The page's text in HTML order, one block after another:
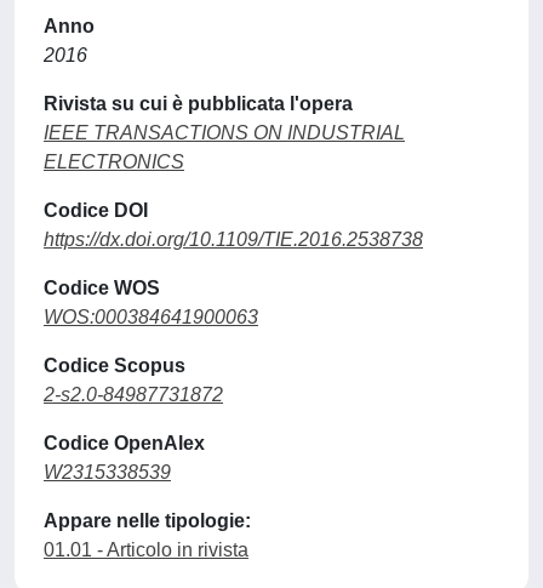
Anno
2016
Rivista su cui è pubblicata l'opera
IEEE TRANSACTIONS ON INDUSTRIAL
ELECTRONICS
Codice DOI
https://dx.doi.org/10.1109/TIE.2016.2538738
Codice WOS
WOS:000384641900063
Codice Scopus
2-s2.0-84987731872
Codice OpenAlex
W2315338539
Appare nelle tipologie:
01.01 - Articolo in rivista